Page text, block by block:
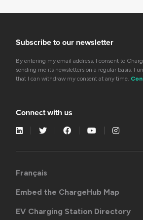
Subscribe to our newsletter
By entering my email address, I consent to
sending me its newsletters on a regular basis. I
that I can withdraw my consent at any time.
Connect with us
Français
Embed the ChargeHub Map
EV Charging Station Directory